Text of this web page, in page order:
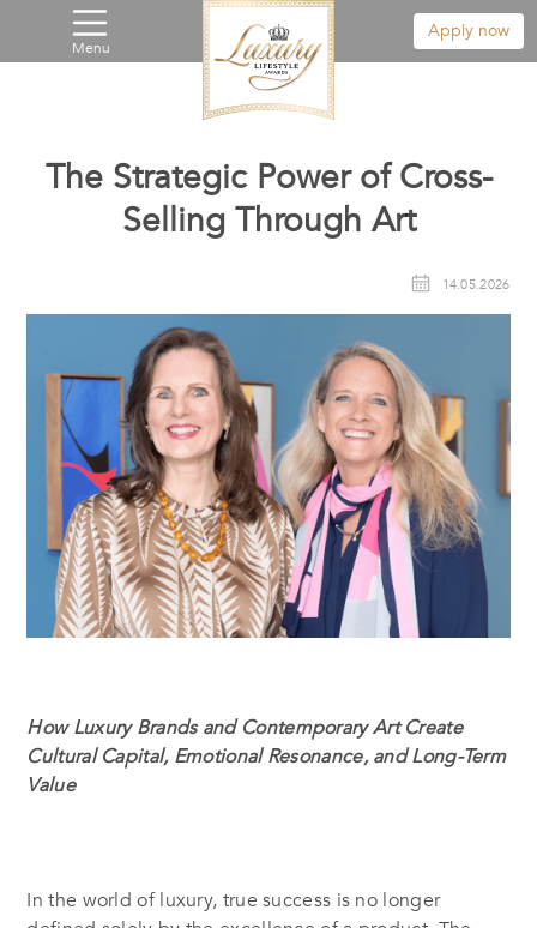
Menu
Apply now
The Strategic Power of Cross-
Selling Through Art
14.05.2026
How Luxury Brands and Contemporary Art Create
Cultural Capital, Emotional Resonance, and Long-Term
Value
In the world of luxury, true success is no longer